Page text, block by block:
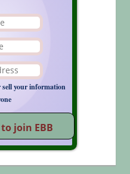
sell your information